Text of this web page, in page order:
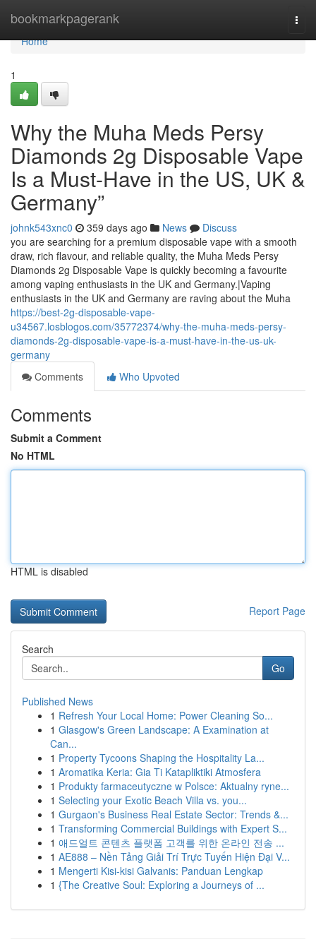
bookmarkpagerank
Home
Home
1
Why the Muha Meds Persy
Diamonds 2g Disposable Vape
Is a Must-Have in the US, UK &
Germany”
johnk543xnc0 359 days ago News
Discuss
you are searching for a premium disposable vape with a smooth
draw, rich flavour, and reliable quality, the Muha Meds Persy
Diamonds 2g Disposable Vape is quickly becoming a favourite
among vaping enthusiasts in the UK and Germany.|Vaping
enthusiasts in the UK and Germany are raving about the Muha
https://best-2g-disposable-vape-
u34567.losblogos.com/35772374/why-the-muha-meds-persy-
diamonds-2g-disposable-vape-is-a-must-have-in-the-us-uk-
germany
Comments
Who Upvoted
Comments
Submit a Comment
No HTML
HTML is disabled
Report Page
Search
Go
Published News
1 Refresh Your Local Home: Power Cleaning So...
1 Glasgow's Green Landscape: A Examination at
Can...
1 Property Tycoons Shaping the Hospitality La...
1 Aromatika Keria: Gia Ti Katapliktiki Atmosfera
1 Produkty farmaceutyczne w Polsce: Aktualny ryne...
1 Selecting your Exotic Beach Villa vs. you...
1 Gurgaon's Business Real Estate Sector: Trends &...
1 Transforming Commercial Buildings with Expert S...
1 애드얼트 콘텐츠 플랫폼 고객를 위한 온라인 전송 ...
1 AE888 – Nền Tảng Giải Trí Trực Tuyến Hiện Đại V...
1 Mengerti Kisi-kisi Galvanis: Panduan Lengkap
1 {The Creative Soul: Exploring a Journeys of ...